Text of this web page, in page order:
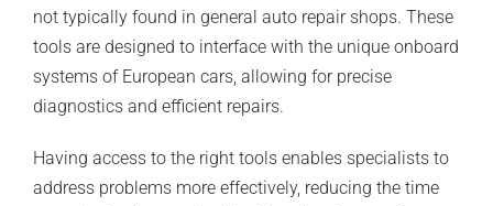
not typically found in general auto repair shops. These
tools are designed to interface with the unique onboard
systems of European cars, allowing for precise
diagnostics and efficient repairs.
Having access to the right tools enables specialists to
address problems more effectively, reducing the time